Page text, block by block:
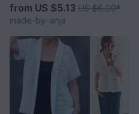
from US $5.13 US $6.00*
made-by-anja